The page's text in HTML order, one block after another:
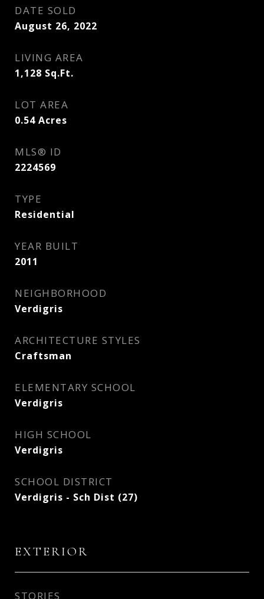
DATE SOLD
August 26, 2022
LIVING AREA
1,128 Sq.Ft.
LOT AREA
0.54 Acres
MLS® ID
2224569
TYPE
Residential
YEAR BUILT
2011
NEIGHBORHOOD
Verdigris
ARCHITECTURE STYLES
Craftsman
ELEMENTARY SCHOOL
Verdigris
HIGH SCHOOL
Verdigris
SCHOOL DISTRICT
Verdigris - Sch Dist (27)
EXTERIOR
STORIES